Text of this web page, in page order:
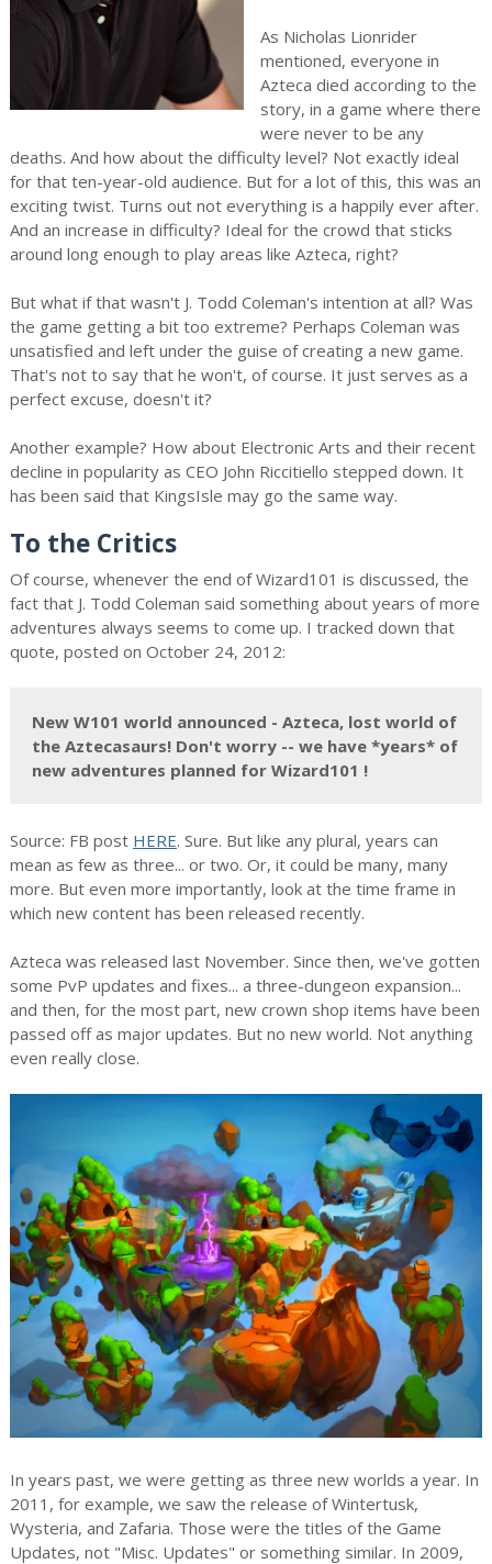
As Nicholas Lionrider
mentioned, everyone in
Azteca died according to the
story, in a game where there
were never to be any
deaths. And how about the difficulty level? Not exactly ideal
for that ten-year-old audience. But for a lot of this, this was an
exciting twist. Turns out not everything is a happily ever after.
And an increase in difficulty? Ideal for the crowd that sticks
around long enough to play areas like Azteca, right?
But what if that wasn't J. Todd Coleman's intention at all? Was
the game getting a bit too extreme? Perhaps Coleman was
unsatisfied and left under the guise of creating a new game.
That's not to say that he won't, of course. It just serves as a
perfect excuse, doesn't it?
Another example? How about Electronic Arts and their recent
decline in popularity as CEO John Riccitiello stepped down. It
has been said that KingsIsle may go the same way.
To the Critics
Of course, whenever the end of Wizard101 is discussed, the
fact that J. Todd Coleman said something about years of more
adventures always seems to come up. I tracked down that
quote, posted on October 24, 2012:
New W101 world announced - Azteca, lost world of
the Aztecasaurs! Don't worry -- we have *years* of
new adventures planned for Wizard101 !
Source: FB post HERE. Sure. But like any plural, years can
mean as few as three... or two. Or, it could be many, many
more. But even more importantly, look at the time frame in
which new content has been released recently.
Azteca was released last November. Since then, we've gotten
some PvP updates and fixes... a three-dungeon expansion...
and then, for the most part, new crown shop items have been
passed off as major updates. But no new world. Not anything
even really close.
In years past, we were getting as three new worlds a year. In
2011, for example, we saw the release of Wintertusk,
Wysteria, and Zafaria. Those were the titles of the Game
Updates, not "Misc. Updates" or something similar. In 2009,